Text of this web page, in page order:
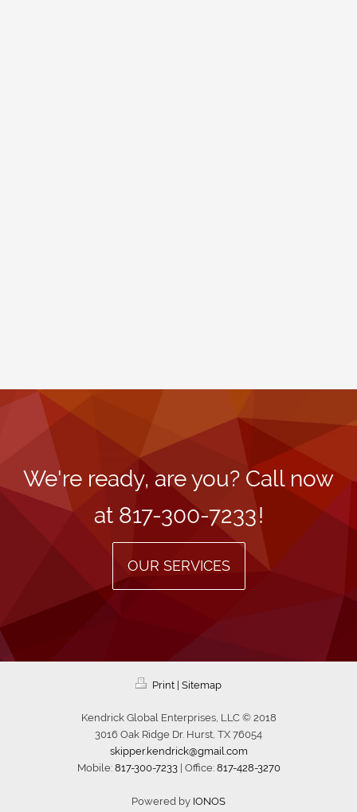
We're ready, are you? Call now
at 817-300-7233!
OUR SERVICES
Print | Sitemap
Kendrick Global Enterprises, LLC © 2018
3016 Oak Ridge Dr. Hurst, TX 76054
skipper.kendrick@gmail.com
Mobile: 817-300-7233| Office: 817-428-3270
Powered by IONOS